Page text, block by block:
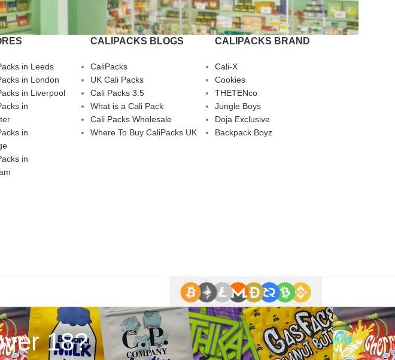
in Leeds
in London
in Liverpool
in
in
in
CALIPACKS BLOGS
CaliPacks
UK Cali Packs
Cali Packs 3.5
What is a Cali Pack
Cali Packs Wholesale
Where To Buy CaliPacks UK
CALIPACKS BRAND
Cali-X
Cookies
THETENco
Jungle Boys
Doja Exclusive
Backpack Boyz
18?